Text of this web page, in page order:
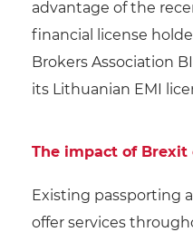
advantage of the
financial license
Brokers Association
its Lithuanian EMI
The impact of Brexit
Existing passporting
offer services